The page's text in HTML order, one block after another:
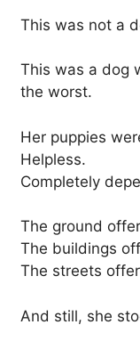
This was not a
This was a dog
the worst.
Her puppies
Helpless.
Completely
The ground
The buildings
The streets
And still, she